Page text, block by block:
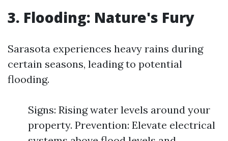
3. Flooding: Nature's Fury
Sarasota experiences heavy rains during
certain seasons, leading to potential
flooding.
Signs: Rising water levels around your
property. Prevention: Elevate electrical